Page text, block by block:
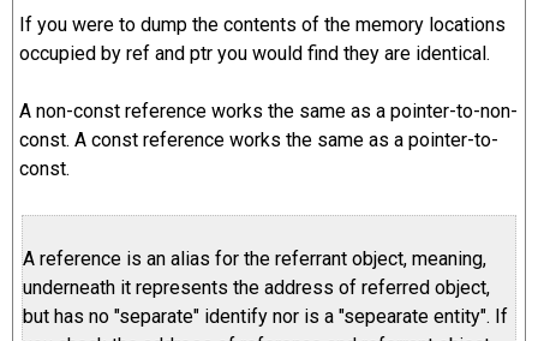
If you were to dump the contents of the memory locations
occupied by ref and ptr you would find they are identical.
A non-const reference works the same as a pointer-to-non-
const. A const reference works the same as a pointer-to-
const.
A reference is an alias for the referrant object, meaning,
underneath it represents the address of referred object,
but has no "separate" identify nor is a "sepearate entity". If